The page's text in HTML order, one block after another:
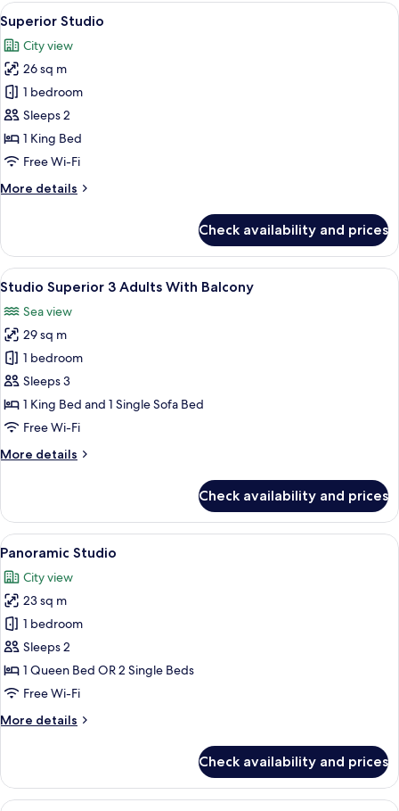
adults
View
all
photos
for
Superior
Studio
8
Superior Studio
City view
26 sq m
1 bedroom
Sleeps 2
1 King Bed
Free Wi-Fi
More details
More
Studio
Check availability and prices
View
all
photos
for
Studio
Superior
3
Adults
Balcony
Studio Superior 3 Adults With Balcony
14
Studio Superior 3 Adults With Balcony
Sea view
29 sq m
1 bedroom
Sleeps 3
1 King Bed and 1 Single Sofa Bed
Free Wi-Fi
More details
More
Superior
Adults
Balcony
Check availability and prices
View
all
photos
for
Panoramic
Studio
9
Panoramic Studio
City view
23 sq m
1 bedroom
Sleeps 2
1 Queen Bed OR 2 Single Beds
Free Wi-Fi
More details
More
Studio
Check availability and prices